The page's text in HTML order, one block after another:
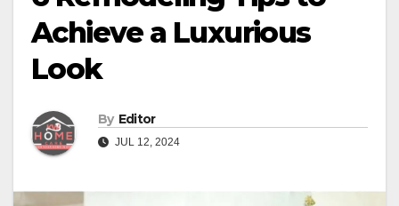
Achieve a Luxurious
Look
By Editor
JUL 12, 2024